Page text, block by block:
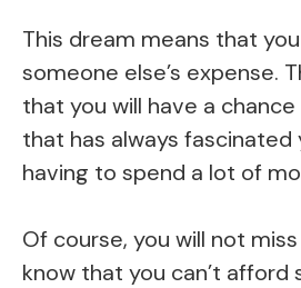
This dream means that
someone else’s expense.
that you will have a
that has always fascinated
having to spend a lot of
Of course, you will not
know that you can’t afford